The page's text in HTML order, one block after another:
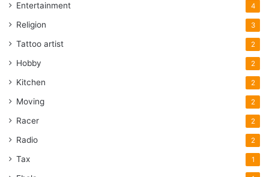
Entertainment 4
Religion 3
Tattoo artist 2
Hobby 2
Kitchen 2
Moving 2
Racer 2
Radio 2
Tax 1